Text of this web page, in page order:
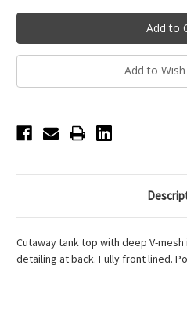
Rue
Youth
Tank
Top
with
Mesh
Insert
Add to
Cutaway tank top with deep V-
detailing at back. Fully front lined.